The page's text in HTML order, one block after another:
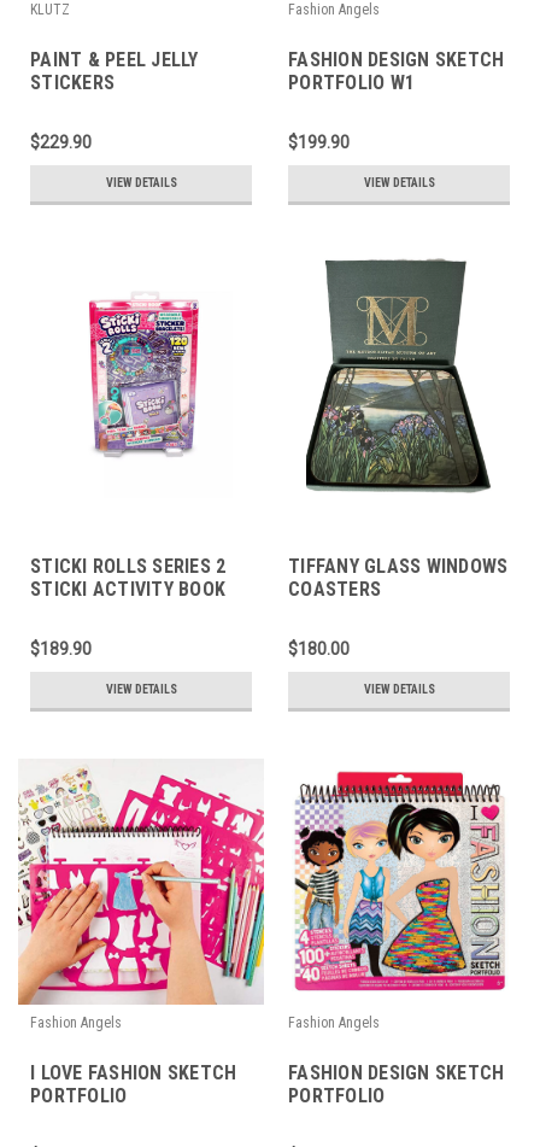
KLUTZ
PAINT & PEEL JELLY
STICKERS
$229.90
VIEW DETAILS
Fashion Angels
FASHION DESIGN SKETCH
PORTFOLIO W1
$199.90
VIEW DETAILS
STICKI ROLLS SERIES 2
STICKI ACTIVITY BOOK
$189.90
VIEW DETAILS
TIFFANY GLASS WINDOWS
COASTERS
$180.00
VIEW DETAILS
Fashion Angels
I LOVE FASHION SKETCH
PORTFOLIO
Fashion Angels
FASHION DESIGN SKETCH
PORTFOLIO